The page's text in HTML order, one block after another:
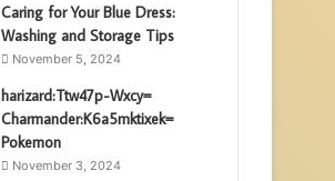
Caring for Your Blue Dress:
Washing and Storage Tips
November 5, 2024
harizard:Ttw47p-Wxcy=
Charmander:K6a5mktixek=
Pokemon
November 3, 2024